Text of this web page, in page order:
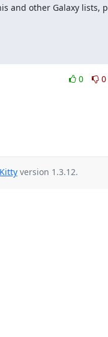
and other Galaxy lists,
0
0
version 1.3.12.